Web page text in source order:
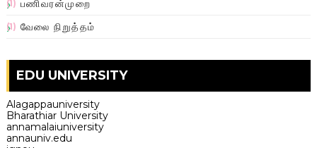
பணிவரன்முறை
(1)
வேலை நிறுத்தம்
(1)
EDU UNIVERSITY
Alagappauniversity
Bharathiar University
annamalaiuniversity
annauniv.edu